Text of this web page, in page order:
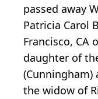
passed away
Patricia Carol
Francisco, CA
daughter of
(Cunningham)
the widow of